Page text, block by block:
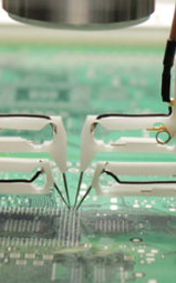
Test Solutions
TEST FOR